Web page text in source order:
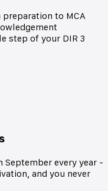
to MCA
step of your DIR 3
September every year -
and you never